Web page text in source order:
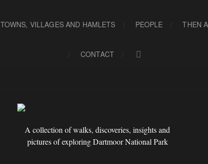
TOWNS, VILLAGES AND HAMLETS PEOPLE THEN
CONTACT
A collection of walks, discoveries, insights and
pictures of exploring Dartmoor National Park